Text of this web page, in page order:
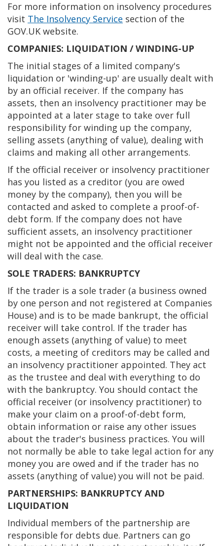
For more information on insolvency procedures
visit The Insolvency Service section of the
GOV.UK website.
COMPANIES: LIQUIDATION / WINDING-UP
The initial stages of a limited company's
liquidation or 'winding-up' are usually dealt with
by an official receiver. If the company has
assets, then an insolvency practitioner may be
appointed at a later stage to take over full
responsibility for winding up the company,
selling assets (anything of value), dealing with
claims and making all other arrangements.
If the official receiver or insolvency practitioner
has you listed as a creditor (you are owed
money by the company), then you will be
contacted and asked to complete a proof-of-
debt form. If the company does not have
sufficient assets, an insolvency practitioner
might not be appointed and the official receiver
will deal with the case.
SOLE TRADERS: BANKRUPTCY
If the trader is a sole trader (a business owned
by one person and not registered at Companies
House) and is to be made bankrupt, the official
receiver will take control. If the trader has
enough assets (anything of value) to meet
costs, a meeting of creditors may be called and
an insolvency practitioner appointed. They act
as the trustee and deal with everything to do
with the bankruptcy. You should contact the
official receiver (or insolvency practitioner) to
make your claim on a proof-of-debt form,
obtain information or raise any other issues
about the trader's business practices. You will
not normally be able to take legal action for any
money you are owed and if the trader has no
assets (anything of value) you will not be paid.
PARTNERSHIPS: BANKRUPTCY AND
LIQUIDATION
Individual members of the partnership are
responsible for debts due. Partners can go